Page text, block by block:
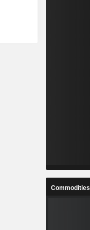
Commodities